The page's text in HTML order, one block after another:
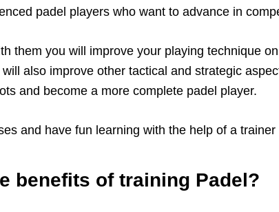
padel players who want to advance in
them you will improve your playing technique
also improve other tactical and strategic
and become a more complete padel player.
and have fun learning with the help of a
benefits of training Padel?